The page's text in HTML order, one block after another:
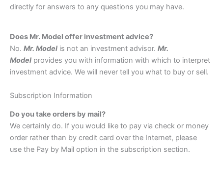
directly for answers to any questions you may have.
Does Mr. Model offer investment advice?
No. Mr. Model is not an investment advisor. Mr.
Model provides you with information with which to interpret
investment advice. We will never tell you what to buy or sell.
Subscription Information
Do you take orders by mail?
We certainly do. If you would like to pay via check or money
order rather than by credit card over the Internet, please
use the Pay by Mail option in the subscription section.